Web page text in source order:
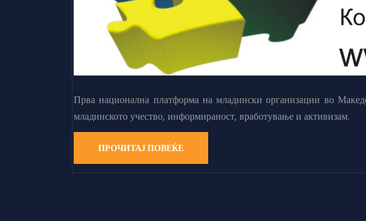
Прва национална платформа на младински организации во
младинското учество, информираност, вработување и активизам.
ПРОЧИТАЈ ПОВЕЌЕ